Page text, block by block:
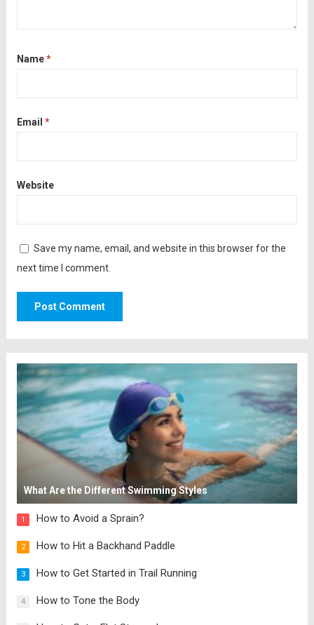
Name*
Email *
Website
Save my name, email, and website in this browser for the
next time I comment.
What Are the Different Swimming Styles
1 How to Avoid a Sprain?
2 How to Hit a Backhand Paddle
3 How to Get Started in Trail Running
4 How to Tone the Body